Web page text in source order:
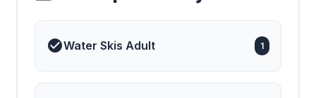
TOYS CAN BE
ORDER JUST TELL US
Water Skis Adult 1